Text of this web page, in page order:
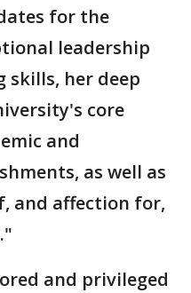
for the
leadership
skills, her deep
core
and
as well as
and affection for,
and privileged